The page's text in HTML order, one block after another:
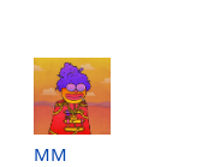
MM